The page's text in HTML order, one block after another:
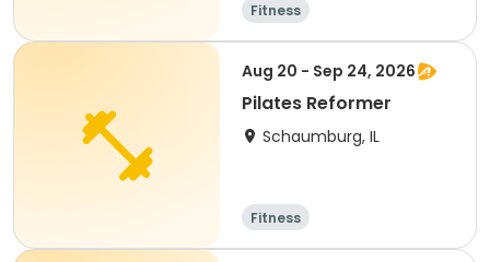
Fitness
Aug 20 - Sep 24, 2026
Pilates Reformer
Schaumburg, IL
Fitness